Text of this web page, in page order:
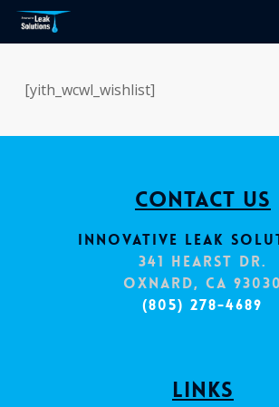
Skip
main
[yith_wcwl_wishlist]
Contact Us
Innovative Leak
341 Hearst Dr.
Oxnard, CA 93030
(805) 278-4689
Links